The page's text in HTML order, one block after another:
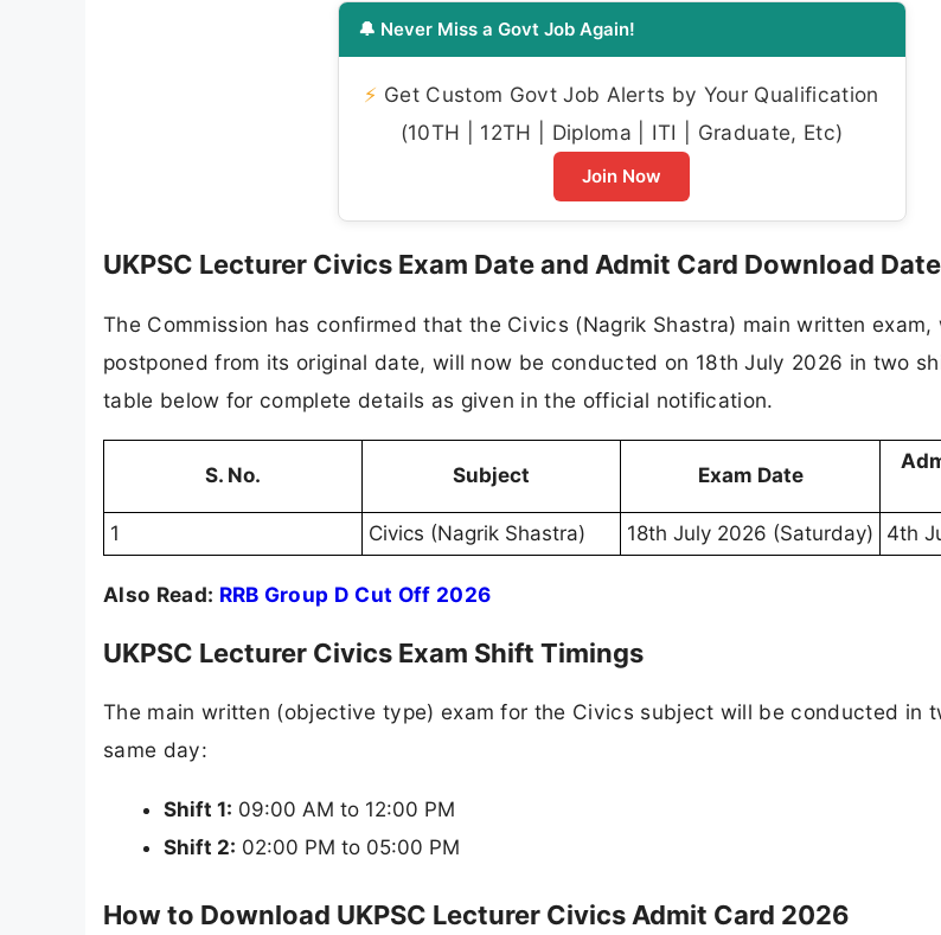
🔔 Never Miss a Govt Job Again!
⚡ Get Custom Govt Job Alerts by Your Qualification
(10TH | 12TH | Diploma | ITI | Graduate, Etc)
Join Now
UKPSC Lecturer Civics Exam Date and Admit Card Download Date
The Commission has confirmed that the Civics (Nagrik Shastra) main written exam,
postponed from its original date, will now be conducted on 18th July 2026 in two
table below for complete details as given in the official notification.
S. No. Subject Exam Date
1
Civics (Nagrik Shastra) 18th July 2026 (Saturday) 4th
Also Read: RRB Group D Cut Off 2026
UKPSC Lecturer Civics Exam Shift Timings
The main written (objective type) exam for the Civics subject will be conducted in
same day:
Shift 1: 09:00 AM to 12:00 PM
Shift 2: 02:00 PM to 05:00 PM
How to Download UKPSC Lecturer Civics Admit Card 2026